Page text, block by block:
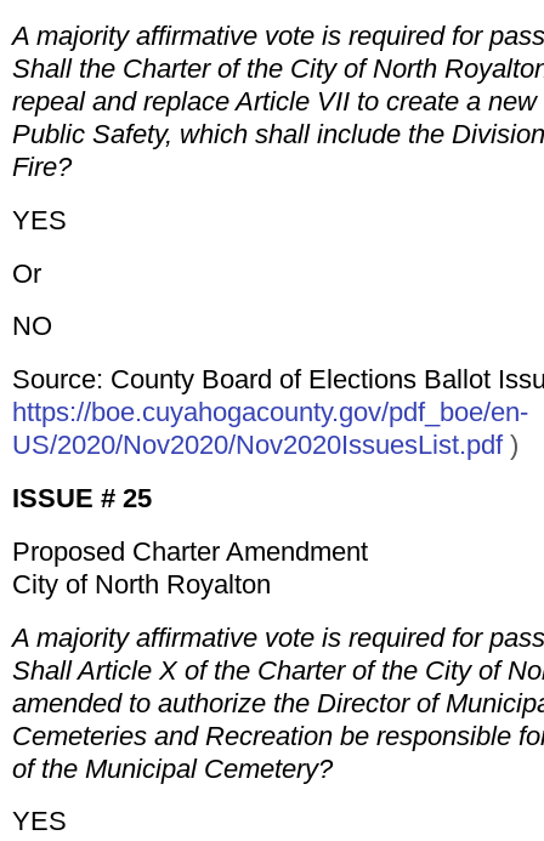
A majority affirmative vote is required for
Shall the Charter of the City of North
repeal and replace Article VII to create a
Public Safety, which shall include the
Fire?
YES
Or
NO
Source: County Board of Elections Ballot
https://boe.cuyahogacounty.gov/pdf_boe/en-
US/2020/Nov2020/Nov2020IssuesList.pdf )
ISSUE # 25
Proposed Charter Amendment
City of North Royalton
A majority affirmative vote is required for
Shall Article X of the Charter of the City of
amended to authorize the Director of
Cemeteries and Recreation be responsible
of the Municipal Cemetery?
YES